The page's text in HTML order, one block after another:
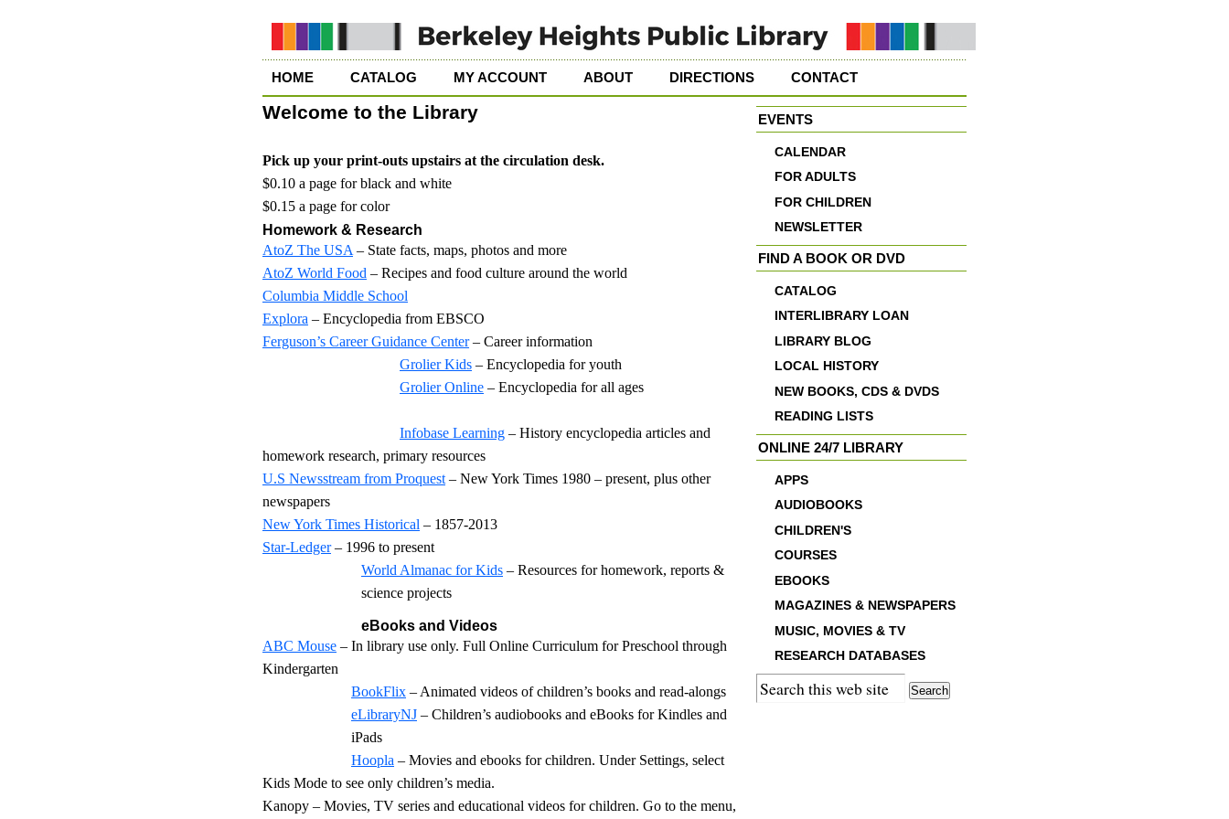
HOME CATALOG MY ACCOUNT ABOUT DIRECTIONS CONTACT
Welcome to the Library
Pick up your print-outs upstairs at the circulation desk.
$0.10 a page for black and white
$0.15 a page for color
Homework & Research
AtoZ The USA – State facts, maps, photos and more
AtoZ World Food – Recipes and food culture around the world
Columbia Middle School
Explora – Encyclopedia from EBSCO
Ferguson’s Career Guidance Center– Career information
Grolier Kids – Encyclopedia for youth
Grolier Online – Encyclopedia for all ages
Infobase Learning – History encyclopedia articles and
homework research, primary resources
U.S Newsstream from Proquest – New York Times 1980 – present, plus other
newspapers
New York Times Historical – 1857-2013
Star-Ledger– 1996 to present
World Almanac for Kids – Resources for homework, reports &
science projects
eBooks and Videos
ABC Mouse – In library use only. Full Online Curriculum for Preschool through
Kindergarten
BookFlix – Animated videos of children’s books and read-alongs
eLibraryNJ – Children’s audiobooks and eBooks for Kindles and
iPads
Hoopla – Movies and ebooks for children. Under Settings, select
Kids Mode to see only children’s media.
Kanopy – Movies, TV series and educational videos for children. Go to the menu,
EVENTS
CALENDAR
FOR ADULTS
FOR CHILDREN
NEWSLETTER
FIND A BOOK OR DVD
CATALOG
INTERLIBRARY LOAN
LIBRARY BLOG
LOCAL HISTORY
NEW BOOKS, CDS & DVDS
READING LISTS
ONLINE 24/7 LIBRARY
APPS
AUDIOBOOKS
CHILDREN'S
COURSES
EBOOKS
MAGAZINES & NEWSPAPERS
MUSIC, MOVIES & TV
RESEARCH DATABASES